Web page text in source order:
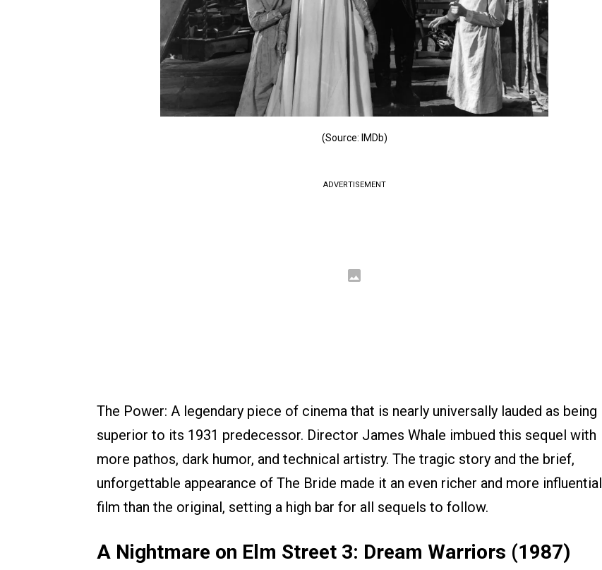
(Source: IMDb)
ADVERTISEMENT
The Power: A legendary piece of cinema that is nearly universally lauded as being
superior to its 1931 predecessor. Director James Whale imbued this sequel with
more pathos, dark humor, and technical artistry. The tragic story and the brief,
unforgettable appearance of The Bride made it an even richer and more influential
film than the original, setting a high bar for all sequels to follow.
A Nightmare on Elm Street 3: Dream Warriors (1987)